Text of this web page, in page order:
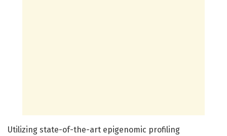
Utilizing state-of-the-art epigenomic profiling